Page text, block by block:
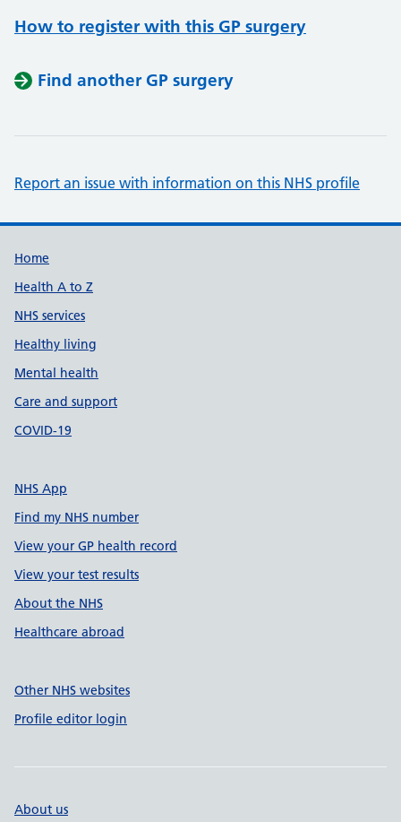
How to register with this GP surgery
Find another GP surgery
Report an issue with information on this NHS profile
Support links
Home
Health A to Z
NHS services
Healthy living
Mental health
Care and support
COVID-19
NHS App
Find my NHS number
View your GP health record
View your test results
About the NHS
Healthcare abroad
Other NHS websites
Profile editor login
About us